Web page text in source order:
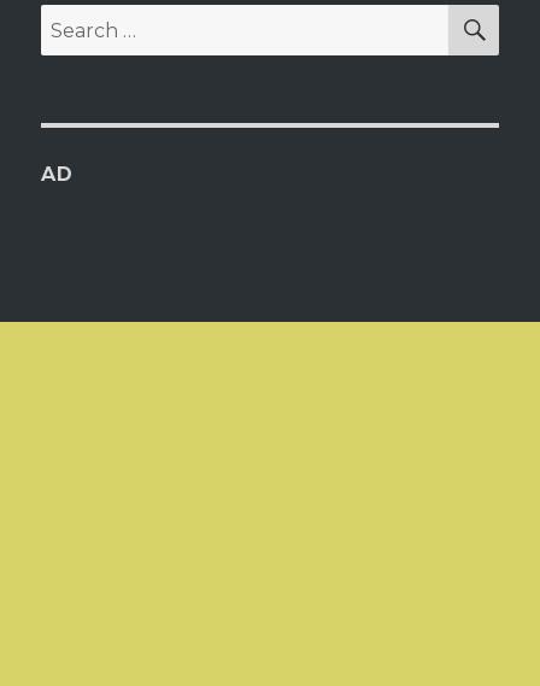
Search
for:
AD